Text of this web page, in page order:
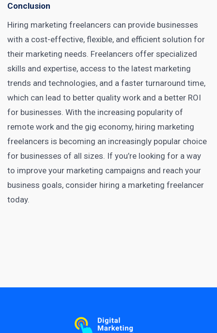
Conclusion
Hiring marketing freelancers can provide businesses
with a cost-effective, flexible, and efficient solution for
their marketing needs. Freelancers offer specialized
skills and expertise, access to the latest marketing
trends and technologies, and a faster turnaround time,
which can lead to better quality work and a better ROI
for businesses. With the increasing popularity of
remote work and the gig economy, hiring marketing
freelancers is becoming an increasingly popular choice
for businesses of all sizes. If you’re looking for a way
to improve your marketing campaigns and reach your
business goals, consider hiring a marketing freelancer
today.